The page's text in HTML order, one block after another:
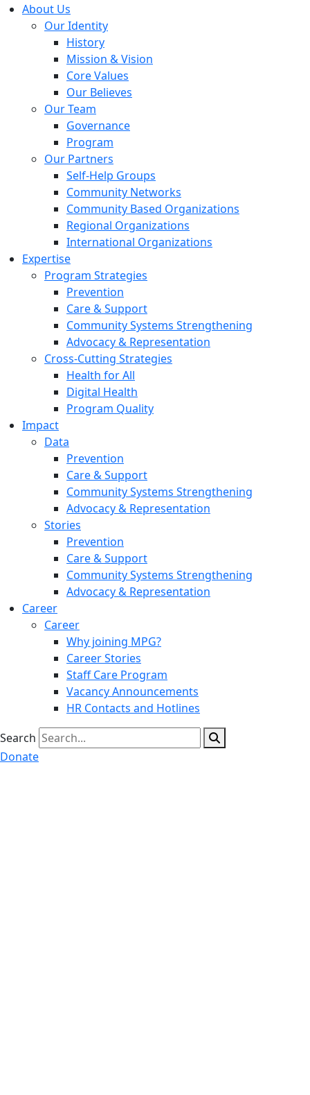
About Us
Our Identity
History
Mission & Vision
Core Values
Our Believes
Our Team
Governance
Program
Our Partners
Self-Help Groups
Community Networks
Community Based Organizations
Regional Organizations
International Organizations
Expertise
Program Strategies
Prevention
Care & Support
Community Systems Strengthening
Advocacy & Representation
Cross-Cutting Strategies
Health for All
Digital Health
Program Quality
Impact
Data
Prevention
Care & Support
Community Systems Strengthening
Advocacy & Representation
Stories
Prevention
Care & Support
Community Systems Strengthening
Advocacy & Representation
Career
Career
Why joining MPG?
Career Stories
Staff Care Program
Vacancy Announcements
HR Contacts and Hotlines
Search
Donate